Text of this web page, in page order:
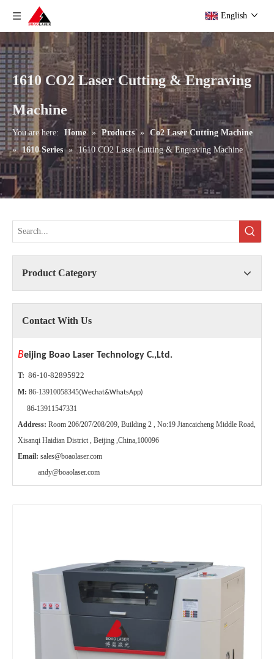
English
1610 CO2 Laser Cutting & Engraving
Machine
You are here: Home » Products » Co2 Laser Cutting Machine
» 1610 Series » 1610 CO2 Laser Cutting & Engraving Machine
Product Category
Contact With Us
Beijing Boao Laser Technology C.,Ltd.
T: 86-10-82895922
M: 86-13910058345(Wechat&WhatsApp)
86-13911547331
Address: Room 206/207/208/209, Building 2 , No:19 Jiancaicheng Middle Road,
Xisanqi Haidian District , Beijing ,China,100096
Email: sales@boaolaser.com
andy@boaolaser.com